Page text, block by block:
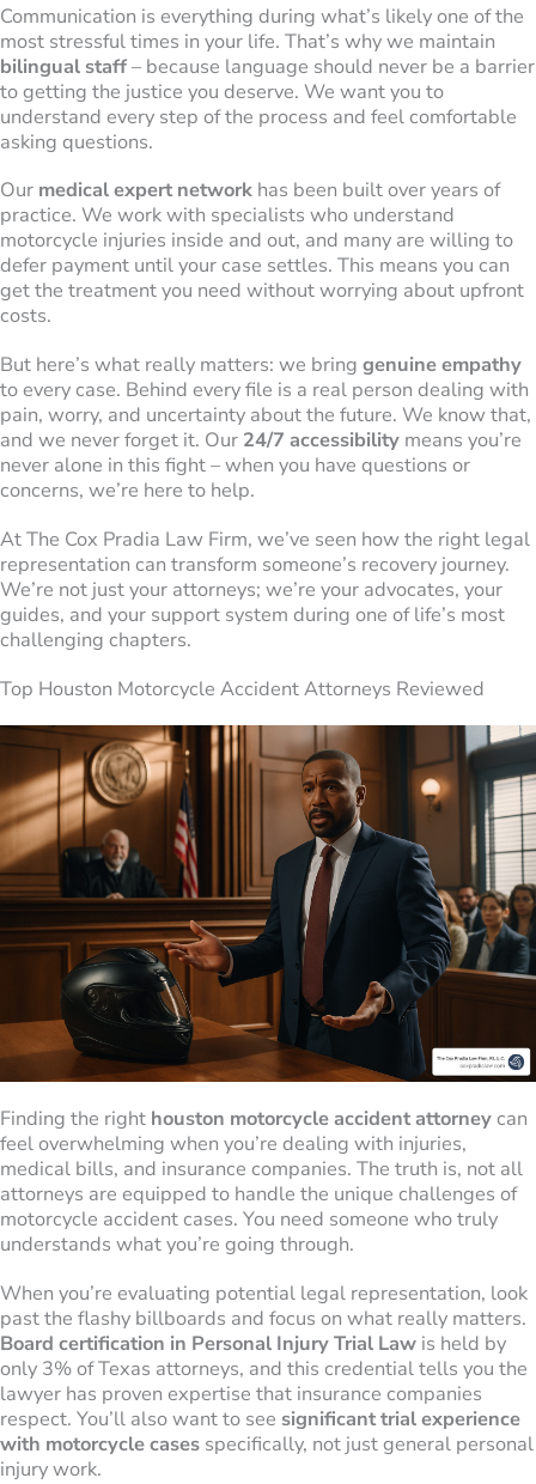
Communication is everything during what’s likely one of the
most stressful times in your life. That’s why we maintain
bilingual staff– because language should never be a barrier
to getting the justice you deserve. We want you to
understand every step of the process and feel comfortable
asking questions.
Our medical expert network has been built over years of
practice. We work with specialists who understand
motorcycle injuries inside and out, and many are willing to
defer payment until your case settles. This means you can
get the treatment you need without worrying about upfront
costs.
But here’s what really matters: we bring genuine empathy
to every case. Behind every file is a real person dealing with
pain, worry, and uncertainty about the future. We know that,
and we never forget it. Our 24/7 accessibility means you’re
never alone in this fight – when you have questions or
concerns, we’re here to help.
At The Cox Pradia Law Firm, we’ve seen how the right legal
representation can transform someone’s recovery journey.
We’re not just your attorneys; we’re your advocates, your
guides, and your support system during one of life’s most
challenging chapters.
Top Houston Motorcycle Accident Attorneys Reviewed
Finding the right houston motorcycle accident attorneycan
feel overwhelming when you’re dealing with injuries,
medical bills, and insurance companies. The truth is, not all
attorneys are equipped to handle the unique challenges of
motorcycle accident cases. You need someone who truly
understands what you’re going through.
When you’re evaluating potential legal representation, look
past the flashy billboards and focus on what really matters.
Board certification in Personal Injury Trial Law is held by
only 3% of Texas attorneys, and this credential tells you the
lawyer has proven expertise that insurance companies
respect. You’ll also want to see significant trial experience
with motorcycle cases specifically, not just general personal
injury work.